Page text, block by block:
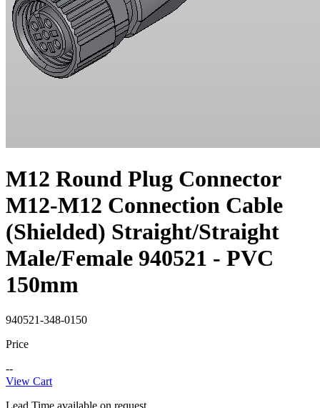
M12 Round Plug Connector
M12-M12 Connection Cable
(Shielded) Straight/Straight
Male/Female 940521 - PVC
150mm
940521-348-0150
Price
--
View Cart
Lead Time available on request